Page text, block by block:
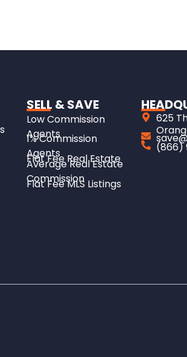
SELL & SAVE
Low Commission
Agents
1% Commission
Agents
Flat Fee Real Estate
Average Real Estate
Commission
Flat Fee MLS Listings
625
(866)